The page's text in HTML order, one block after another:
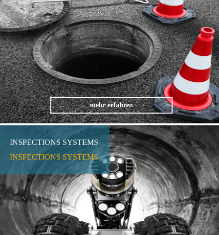
mehr erfahren
INSPECTIONS SYSTEMS
INSPECTIONS SYSTEMS